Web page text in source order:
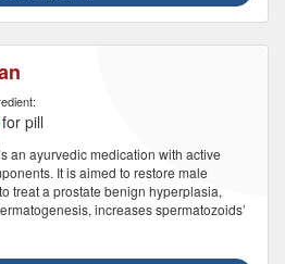
for pill
an ayurvedic medication with active
It is aimed to restore male
treat a prostate benign hyperplasia,
increases spermatozoids’